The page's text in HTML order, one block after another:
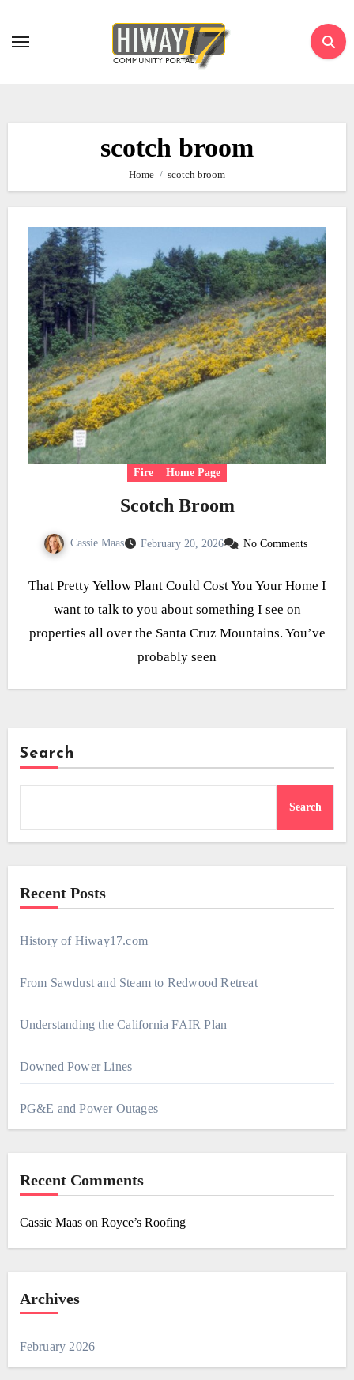
scotch broom
Home scotch broom
Fire Home Page
Scotch Broom
Cassie Maas February 20, 2026 No Comments
That Pretty Yellow Plant Could Cost You Your Home I
want to talk to you about something I see on
properties all over the Santa Cruz Mountains. You’ve
probably seen
Search
Search
Recent Posts
History of Hiway17.com
From Sawdust and Steam to Redwood Retreat
Understanding the California FAIR Plan
Downed Power Lines
PG&E and Power Outages
Recent Comments
Cassie Maason Royce’s Roofing
Archives
February 2026